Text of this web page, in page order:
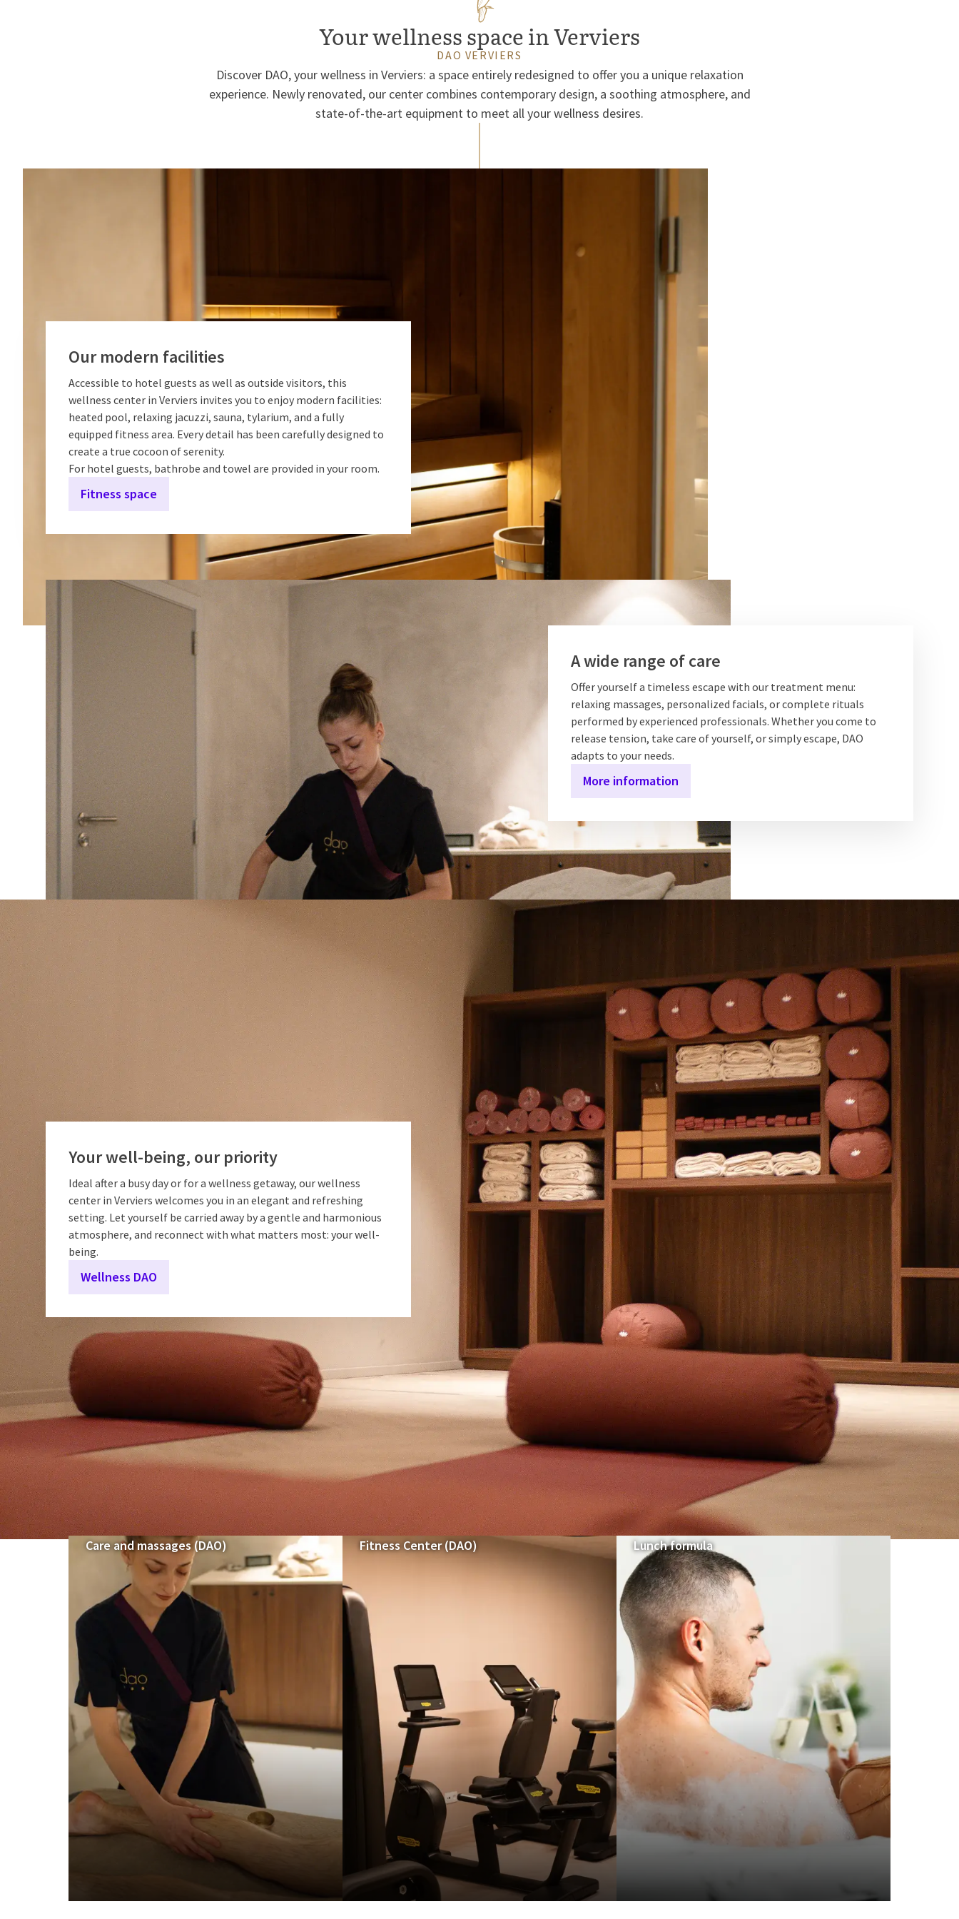
Your wellness space in Verviers
DAO VERVIERS
Discover DAO, your wellness in Verviers: a space entirely redesigned to offer you a unique relaxation
experience. Newly renovated, our center combines contemporary design, a soothing atmosphere, and
state-of-the-art equipment to meet all your wellness desires.
Our modern facilities
Accessible to hotel guests as well as outside visitors, this
wellness center in Verviers invites you to enjoy modern facilities:
heated pool, relaxing jacuzzi, sauna, tylarium, and a fully
equipped fitness area. Every detail has been carefully designed to
create a true cocoon of serenity.
For hotel guests, bathrobe and towel are provided in your room.
Fitness space
A wide range of care
Offer yourself a timeless escape with our treatment menu:
relaxing massages, personalized facials, or complete rituals
performed by experienced professionals. Whether you come to
release tension, take care of yourself, or simply escape, DAO
adapts to your needs.
More information
Your well-being, our priority
Ideal after a busy day or for a wellness getaway, our wellness
center in Verviers welcomes you in an elegant and refreshing
setting. Let yourself be carried away by a gentle and harmonious
atmosphere, and reconnect with what matters most: your well-
being.
Wellness DAO
Our spaces & formulas
SPORT & RELAXATION IN VERVIERS
Care and massages (DAO) Fitness Center (DAO) Lunch formula